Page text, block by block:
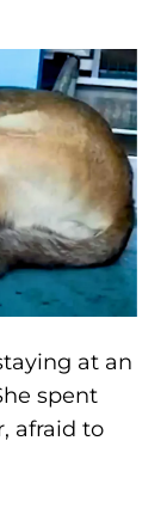
at an
spent
afraid to